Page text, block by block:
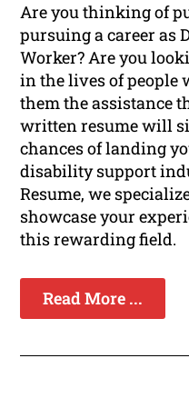
Are you thinking of
pursuing a career as
Worker? Are you
in the lives of
them the assistance
written resume will
chances of landing
disability support
Resume, we
showcase your
this rewarding field.
Read More ...